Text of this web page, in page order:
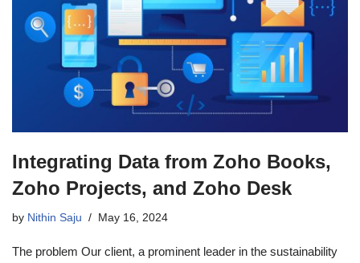
Integrating Data from Zoho Books,
Zoho Projects, and Zoho Desk
by Nithin Saju May 16, 2024
The problem Our client, a prominent leader in the sustainability